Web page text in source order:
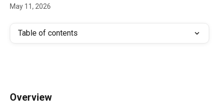
May 11, 2026
Table of contents
Overview